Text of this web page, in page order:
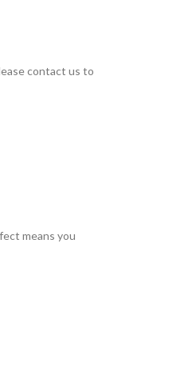
contact us to
means you